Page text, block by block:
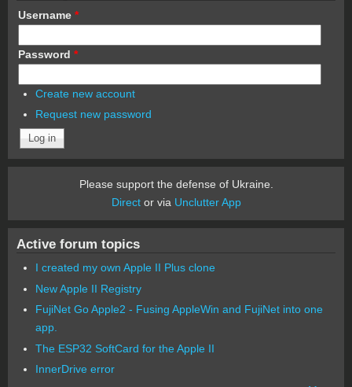
Username *
Password *
Create new account
Request new password
Please support the defense of Ukraine.
Director via Unclutter App
Active forum topics
I created my own Apple II Plus clone
New Apple II Registry
FujiNet Go Apple2 - Fusing AppleWin and FujiNet into one
app.
The ESP32 SoftCard for the Apple II
InnerDrive error